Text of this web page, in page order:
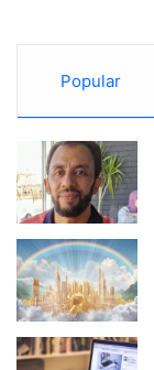
Popular